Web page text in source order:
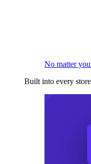
No matter
Built into every store